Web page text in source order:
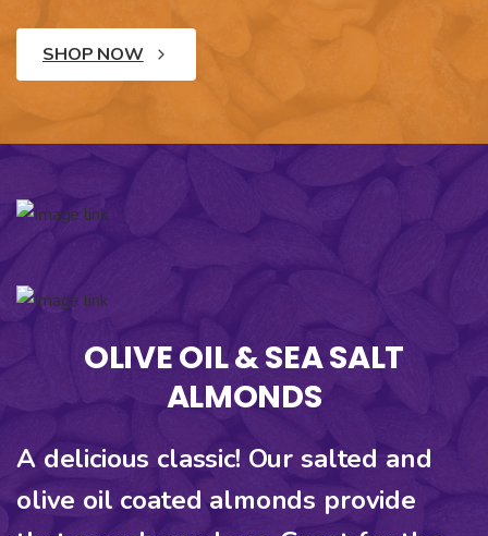
SHOP NOW
OLIVE OIL & SEA SALT
ALMONDS
A delicious classic! Our salted and
olive oil coated almonds provide